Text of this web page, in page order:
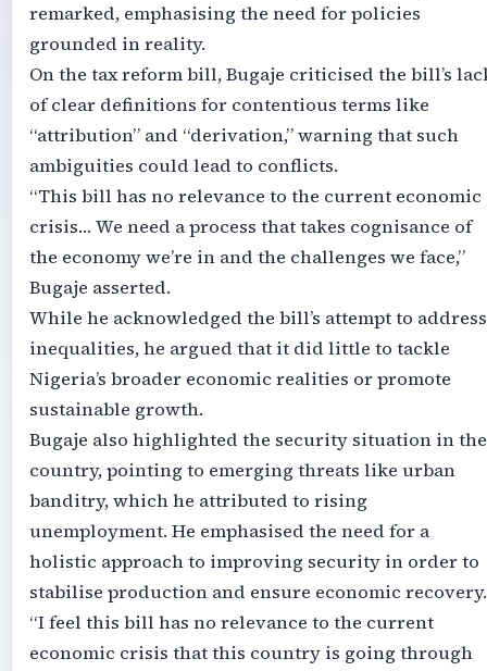
remarked, emphasising the need for policies
grounded in reality.
On the tax reform bill, Bugaje criticised the bill’s
of clear definitions for contentious terms like
“attribution” and “derivation,” warning that such
ambiguities could lead to conflicts.
“This bill has no relevance to the current economic
crisis… We need a process that takes cognisance of
the economy we’re in and the challenges we face,”
Bugaje asserted.
While he acknowledged the bill’s attempt to address
inequalities, he argued that it did little to tackle
Nigeria’s broader economic realities or promote
sustainable growth.
Bugaje also highlighted the security situation in the
country, pointing to emerging threats like urban
banditry, which he attributed to rising
unemployment. He emphasised the need for a
holistic approach to improving security in order to
stabilise production and ensure economic recovery.
“I feel this bill has no relevance to the current
economic crisis that this country is going through